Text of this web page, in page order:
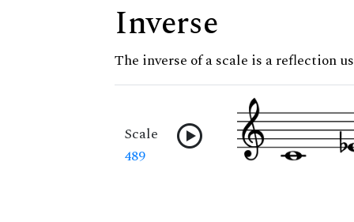
Inverse
The inverse of a scale is a reflection
Scale
489